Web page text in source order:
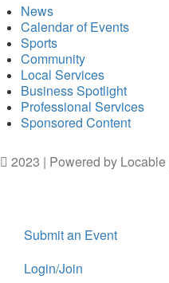
News
Calendar of Events
Sports
Community
Local Services
Business Spotlight
Professional Services
Sponsored Content
2023 | Powered by Locable
Submit an Event
Login/Join